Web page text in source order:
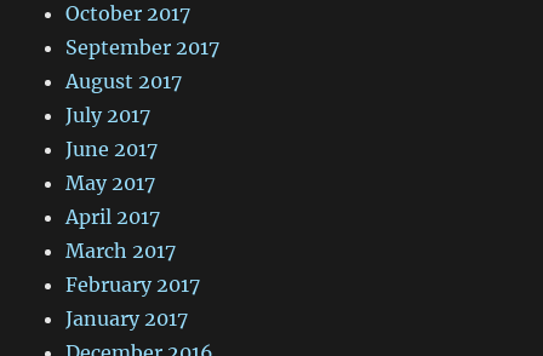
October 2017
September 2017
August 2017
July 2017
June 2017
May 2017
April 2017
March 2017
February 2017
January 2017